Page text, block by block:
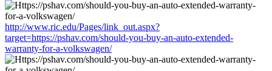
http://www.ric.edu/Pages/link_out.aspx?
target=https://pshav.com/should-you-buy-an-auto-extended-
warranty-for-a-volkswagen/